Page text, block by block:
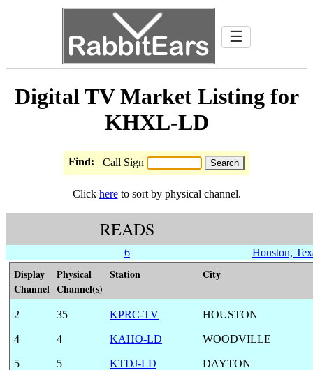
☰
Digital TV Market Listing for
KHXL-LD
Find: Call Sign
Click hereto sort by physical channel.
READS
6 Houston,
Display
Channel
Physical
Channel(s)
Station City
2 35 KPRC-TV HOUSTON
4 4 KAHO-LD WOODVILLE
5 5 KTDJ-LD DAYTON